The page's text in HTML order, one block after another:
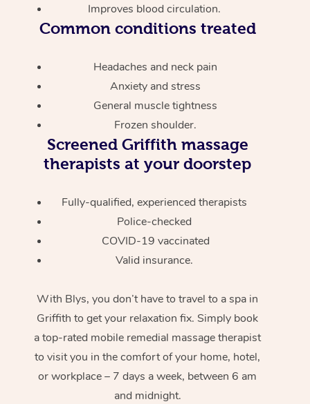
Improves blood circulation.
Common conditions treated
Headaches and neck pain
Anxiety and stress
General muscle tightness
Frozen shoulder.
ScreenedGriffith massage
therapists at your doorstep
Fully-qualified, experienced therapists
Police-checked
COVID-19 vaccinated
Valid insurance.
With Blys, you don’t have to travel to a spa in
Griffith to get your relaxation fix. Simply book
a top-rated mobile remedial massage therapist
to visit you in the comfort of your home, hotel,
or workplace – 7 days a week, between 6 am
and midnight.